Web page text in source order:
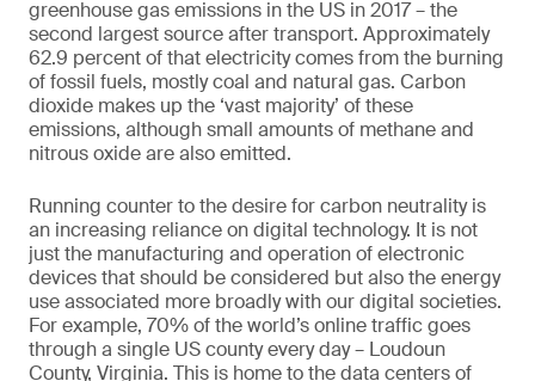
greenhouse gas emissions in the US in 2017 –­ the
second largest source after transport. Approximately
62.9 percent of that electricity comes from the burning
of fossil fuels, mostly coal and natural gas. Carbon
dioxide makes up the ‘vast majority’ of these
emissions, although small amounts of methane and
nitrous oxide are also emitted.
Running counter to the desire for carbon neutrality is
an increasing reliance on digital technology. It is not
just the manufacturing and operation of electronic
devices that should be considered but also the energy
use associated more broadly with our digital societies.
For example, 70% of the world’s online traffic goes
through a single US county every day – Loudoun
County, Virginia. This is home to the data centers of